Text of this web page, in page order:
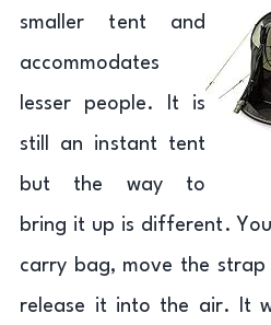
smaller tent and
accommodates
lesser people. It is
still an instant tent
but the way to
bring it up is different.
carry bag, move the
release it into the air. It